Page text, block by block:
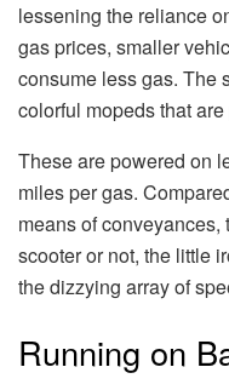
lessening the reliance
gas prices, smaller
consume less gas. The
colorful mopeds that
These are powered on
miles per gas.
means of
scooter or not, the little
the dizzying array of
Running on